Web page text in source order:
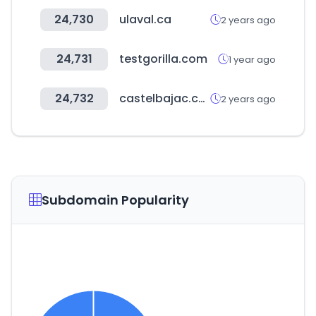
24,730 ulaval.ca 2 years ago
24,731 testgorilla.com 1 year ago
24,732 castelbajac.com 2 years ago
Subdomain Popularity